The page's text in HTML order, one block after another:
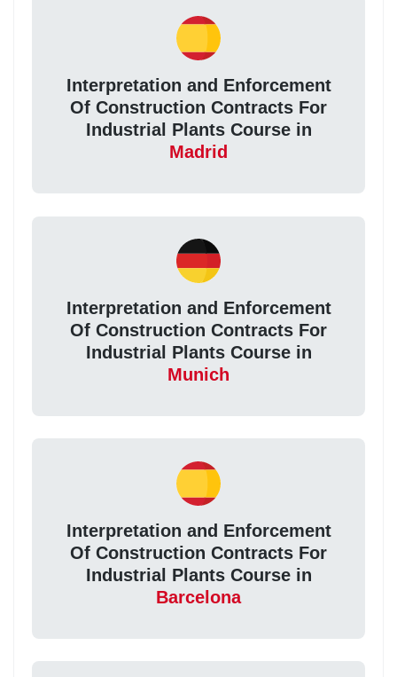
Interpretation and Enforcement
Of Construction Contracts For
Industrial Plants Course in
Madrid
Interpretation and Enforcement
Of Construction Contracts For
Industrial Plants Course in
Munich
Interpretation and Enforcement
Of Construction Contracts For
Industrial Plants Course in
Barcelona